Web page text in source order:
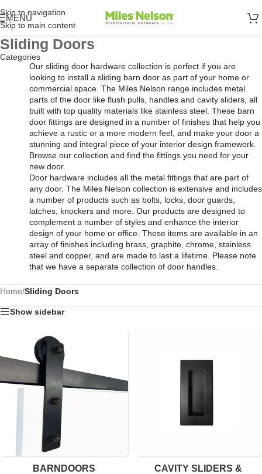
Skip to navigation
Skip to main content
MENU
Sliding Doors
Categories
Our sliding door hardware collection is perfect if you are
looking to install a sliding barn door as part of your home or
commercial space. The Miles Nelson range includes metal
parts of the door like flush pulls, handles and cavity sliders, all
built with top quality materials like stainless steel. These barn
door fittings are designed in a number of finishes that help you
achieve a rustic or a more modern feel, and make your door a
stunning and integral piece of your interior design framework.
Browse our collection and find the fittings you need for your
new door.
Door hardware includes all the metal fittings that are part of
any door. The Miles Nelson collection is extensive and includes
a number of products such as bolts, locks, door guards,
latches, knockers and more. Our products are designed to
complement a number of styles and enhance the interior
design of your home or office. These items are available in an
array of finishes including brass, graphite, chrome, stainless
steel and copper, and are made to last a lifetime. Please note
that we have a separate collection of door handles.
Home/Sliding Doors
Show sidebar
BARNDOORS
CAVITY SLIDERS &